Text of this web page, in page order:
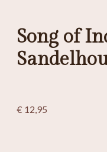
Song of
€ 12,95